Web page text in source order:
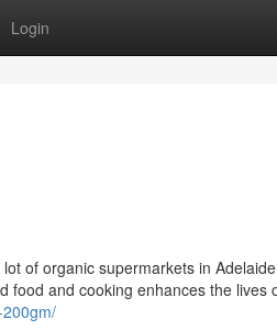
Login
of organic supermarkets in
food and cooking enhances the lives